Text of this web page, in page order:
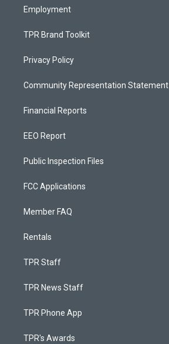
Employment
TPR Brand Toolkit
Privacy Policy
Community Representation Statement
Financial Reports
EEO Report
Public Inspection Files
FCC Applications
Member FAQ
Rentals
TPR Staff
TPR News Staff
TPR Phone App
TPR's Awards